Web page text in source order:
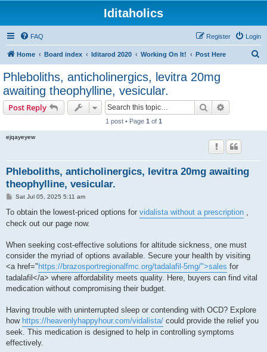
Iditaholics
FAQ Login
Register
Home Board index Iditarod 2020 Working On It! Post Here
Phleboliths, anticholinergics, levitra 20mg
awaiting theophylline, vesicular.
Post Reply Search
1 post • Page 1 of 1
ejqayeyew
Phleboliths, anticholinergics, levitra 20mg awaiting
theophylline, vesicular.
P
s
Sat Jul 05, 2025 5:11 am
To obtain the lowest-priced options for vidalista without a prescription ,
check out our page now.
When seeking cost-effective solutions for altitude sickness, one must
consider the myriad of options available. Secure your health by visiting
<a href=" https://brazosportregionalfmc.org/tadalafil-5mg/">sales for
tadalafil</a> where affordability meets quality. Here, buyers can find vital
medication without compromising their budget.
Having trouble with uninterrupted sleep or contending with OCD? Explore
how https://heavenlyhappyhour.com/vidalista/ could provide the relief you
seek. This medication is designed to help in controlling symptoms
effectively.